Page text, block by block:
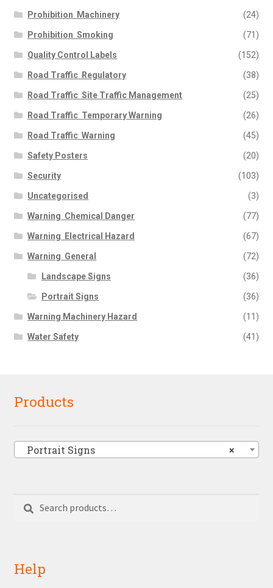
Prohibition  Machinery (24)
Prohibition  Smoking (71)
Quality Control Labels (152)
Road Traffic  Regulatory (38)
Road Traffic  Site Traffic Management (25)
Road Traffic  Temporary Warning (26)
Road Traffic  Warning (45)
Safety Posters (20)
Security (103)
Uncategorised (3)
Warning  Chemical Danger (77)
Warning  Electrical Hazard (67)
Warning  General (72)
Landscape Signs (36)
Portrait Signs (36)
Warning Machinery Hazard (11)
Water Safety (41)
Products
×
Portrait Signs
Search
Help